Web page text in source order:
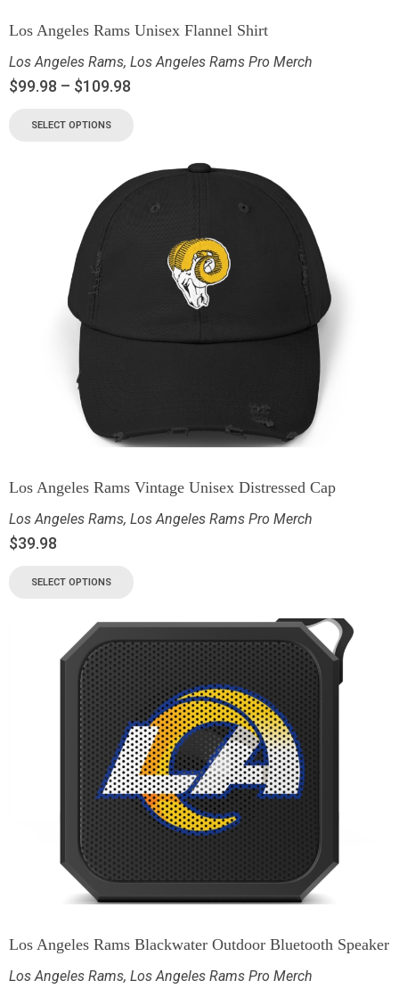
Los Angeles Rams Unisex Flannel Shirt
Los Angeles Rams, Los Angeles Rams Pro Merch
$99.98 – $109.98
SELECT OPTIONS
Los Angeles Rams Vintage Unisex Distressed Cap
Los Angeles Rams, Los Angeles Rams Pro Merch
$39.98
SELECT OPTIONS
Los Angeles Rams Blackwater Outdoor Bluetooth Speaker
Los Angeles Rams, Los Angeles Rams Pro Merch